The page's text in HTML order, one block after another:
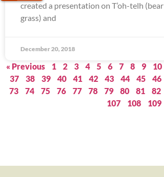
created a presentation on T’oh-telh (bear
grass) and
December 20, 2018
« Previous 1 2 3 4 5 6 7 8 9 10
37
38 39 40 41 42 43 44 45 46
73
74 75 76 77 78 79 80 81 82
107
108 109